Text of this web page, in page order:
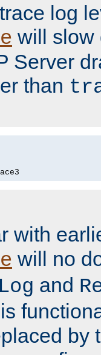
log
will slow
Server
than
with
will no
and
by